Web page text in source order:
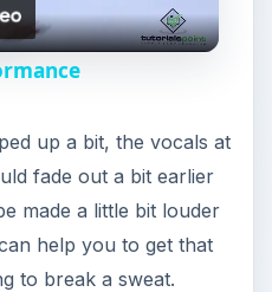
l
y
V
up a bit, the vocals at
fade out a bit earlier
made a little bit louder
help you to get that
to break a sweat.